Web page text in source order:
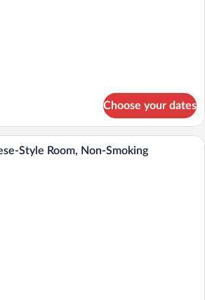
Choose your dates
A tatami mat room with a wooden
Style Room, Non-Smoking